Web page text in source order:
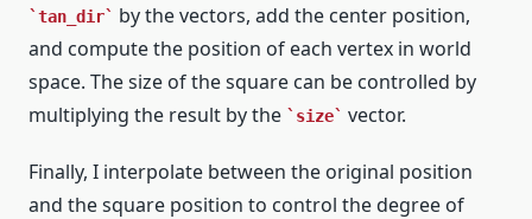
tan_dir
by the vectors, add the center position,
and compute the position of each vertex in world
space. The size of the square can be controlled by
multiplying the result by the
size vector.
Finally, I interpolate between the original position
and the square position to control the degree of